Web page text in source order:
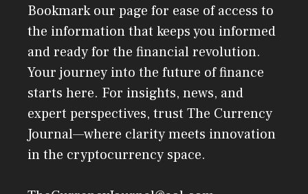
Bookmark our page for ease of access to
the information that keeps you informed
and ready for the financial revolution.
Your journey into the future of finance
starts here. For insights, news, and
expert perspectives, trust The Currency
Journal—where clarity meets innovation
in the cryptocurrency space.